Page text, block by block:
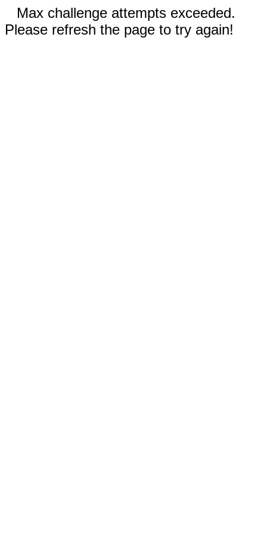
Max challenge attempts exceeded.
Please refresh the page to try again!